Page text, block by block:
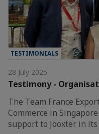
TESTIMONIALS
28 July 2025
Testimony -
The Team France
Commerce in
support to Jooxter in